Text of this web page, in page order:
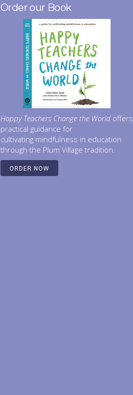
Order our Book
Happy Teachers Change the World offers
practical guidance for
cultivating mindfulness in education
through the Plum Village tradition.
ORDER NOW